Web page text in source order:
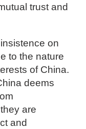
trust and
on
to the nature
of China.
deems
are
and